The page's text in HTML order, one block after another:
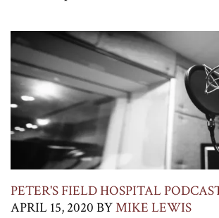
PETER'S FIELD HOSPITAL
APRIL 15, 2020 BYMIKE LEWIS